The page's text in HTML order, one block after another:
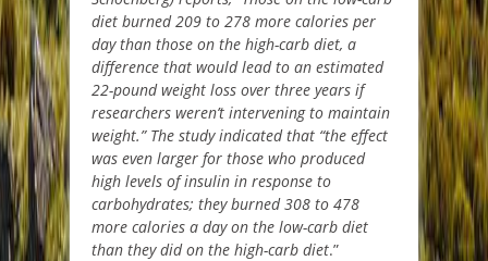
diet burned 209 to 278 more calories per
day than those on the high-carb diet, a
difference that would lead to an estimated
22-pound weight loss over three years if
researchers weren’t intervening to maintain
weight.” The study indicated that “the effect
was even larger for those who produced
high levels of insulin in response to
carbohydrates; they burned 308 to 478
more calories a day on the low-carb diet
than they did on the high-carb diet.”